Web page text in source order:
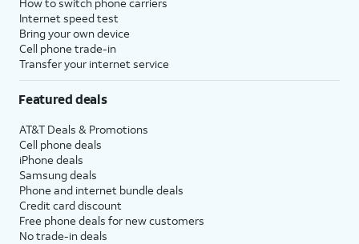
Internet speed test
Bring your own device
Cell phone trade-in
Transfer your internet service
Featured deals
AT&T Deals & Promotions
Cell phone deals
iPhone deals
Samsung deals
Phone and internet bundle deals
Credit card discount
Free phone deals for new customers
No trade-in deals